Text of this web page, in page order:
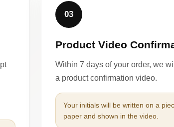
03
Product Video
Within 7 days of your order, we
a product confirmation video.
Your initials will be written on a
paper and shown in the video.